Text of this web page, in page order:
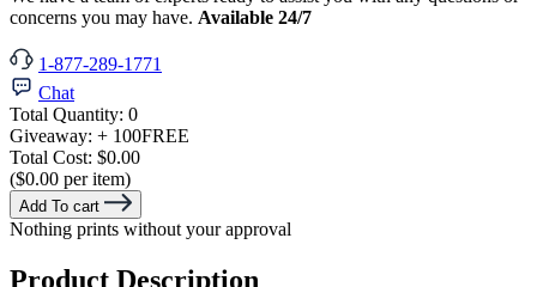
concerns you may have. Available 24/7
1-877-289-1771
Chat
Total Quantity: 0
Giveaway: + 100FREE
Total Cost: $0.00
($0.00 per item)
Add To cart
Nothing prints without your approval
Product Description